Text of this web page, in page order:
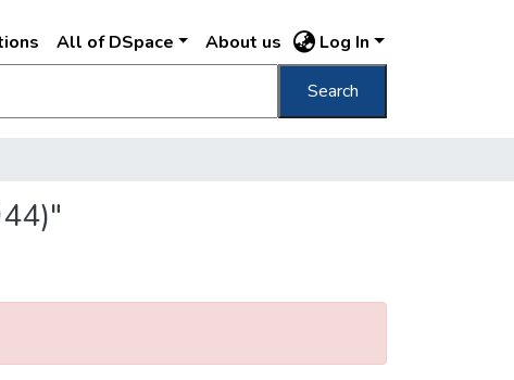
All of DSpace About us Log In
Search